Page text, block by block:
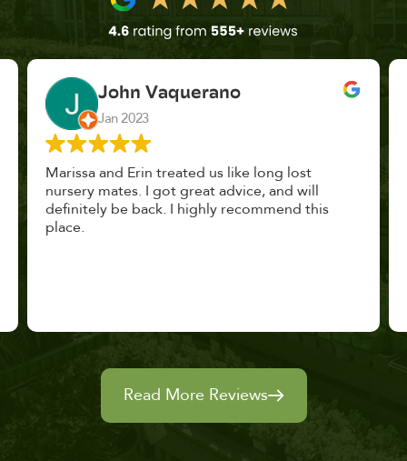
John Vaquerano
Jan 2023
Marissa and Erin treated us like long lost
nursery mates. I got great advice, and will
definitely be back. I highly recommend this
place.
Read More Reviews